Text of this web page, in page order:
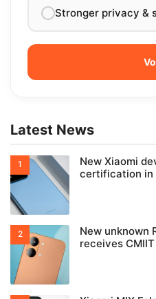
Stronger privacy &
Latest News
New Xiaomi
certification in
New unknown
receives